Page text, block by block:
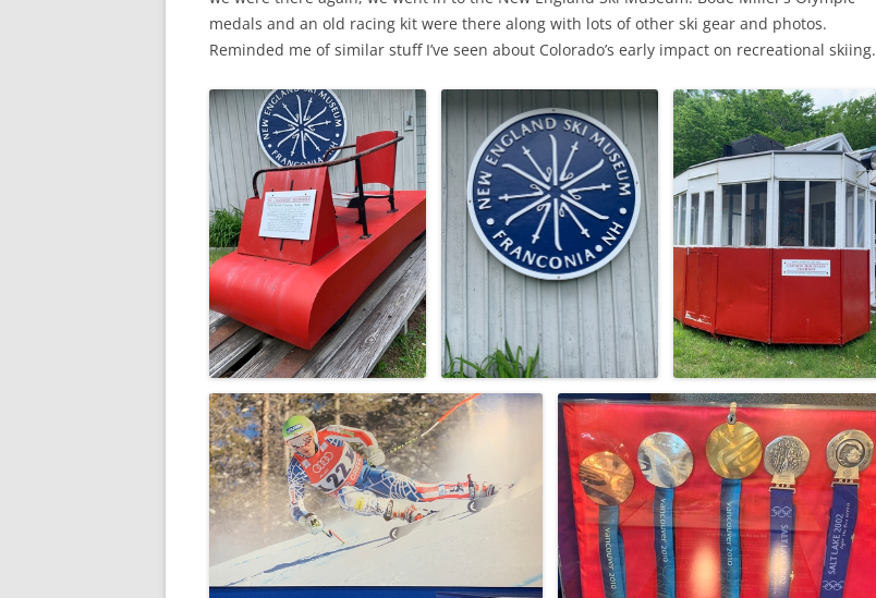
medals and an old racing kit were there along with lots of other ski gear and photos.
Reminded me of similar stuff I’ve seen about Colorado’s early impact on recreational skiing.